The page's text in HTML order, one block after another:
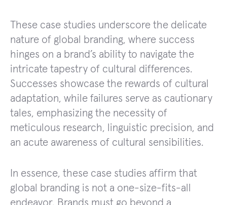
These case studies underscore the delicate
nature of global branding, where success
hinges on a brand’s ability to navigate the
intricate tapestry of cultural differences.
Successes showcase the rewards of cultural
adaptation, while failures serve as cautionary
tales, emphasizing the necessity of
meticulous research, linguistic precision, and
an acute awareness of cultural sensibilities.
In essence, these case studies affirm that
global branding is not a one-size-fits-all
endeavor. Brands must go beyond a